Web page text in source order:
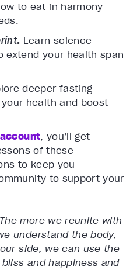
to eat in harmony
. Learn science-
extend your health span
deeper fasting
health and boost
, you’ll get
of these
to keep you
to support your
The more we reunite with
understand the body,
side, we can use the
and happiness and